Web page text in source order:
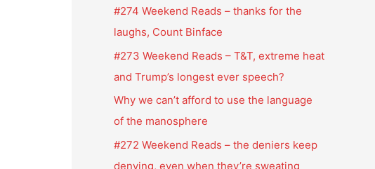
#274 Weekend Reads – thanks for the
laughs, Count Binface
#273 Weekend Reads – T&T, extreme heat
and Trump’s longest ever speech?
Why we can’t afford to use the language
of the manosphere
#272 Weekend Reads – the deniers keep
denying, even when they’re sweating